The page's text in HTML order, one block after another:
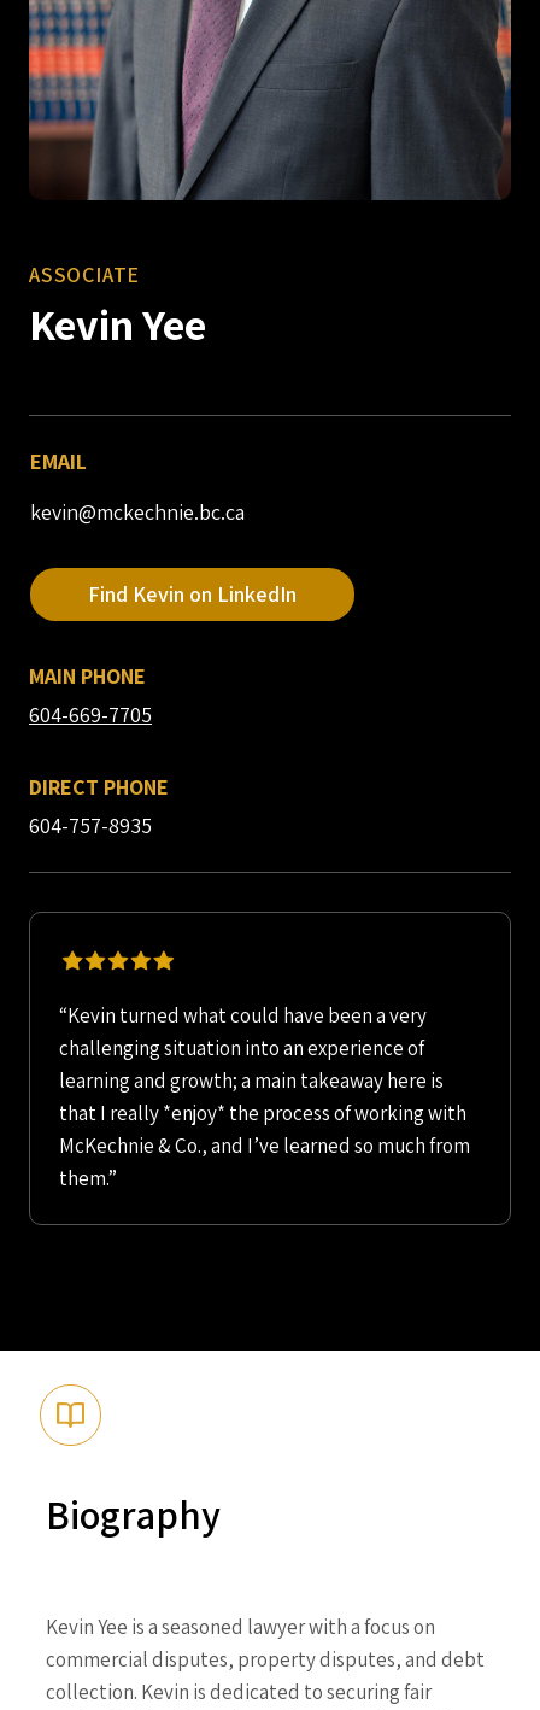
ASSOCIATE
Kevin Yee
EMAIL
kevin@mckechnie.bc.ca
Find Kevin on LinkedIn
MAIN PHONE
604-669-7705
DIRECT PHONE
604-757-8935
“Kevin turned what could have been a very
challenging situation into an experience of
learning and growth; a main takeaway here is
that I really *enjoy* the process of working with
McKechnie & Co., and I’ve learned so much from
them.”
Biography
Kevin Yee is a seasoned lawyer with a focus on
commercial disputes, property disputes, and debt
collection. Kevin is dedicated to securing fair